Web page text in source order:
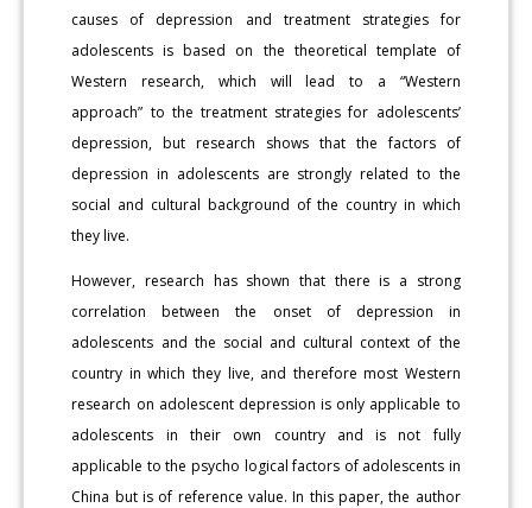
causes of depression and treatment strategies for
adolescents is based on the theoretical template of
Western research, which will lead to a “Western
approach” to the treatment strategies for adolescents’
depression, but research shows that the factors of
depression in adolescents are strongly related to the
social and cultural background of the country in which
they live.
However, research has shown that there is a strong
correlation between the onset of depression in
adolescents and the social and cultural context of the
country in which they live, and therefore most Western
research on adolescent depression is only applicable to
adolescents in their own country and is not fully
applicable to the psycho logical factors of adolescents in
China but is of reference value. In this paper, the author